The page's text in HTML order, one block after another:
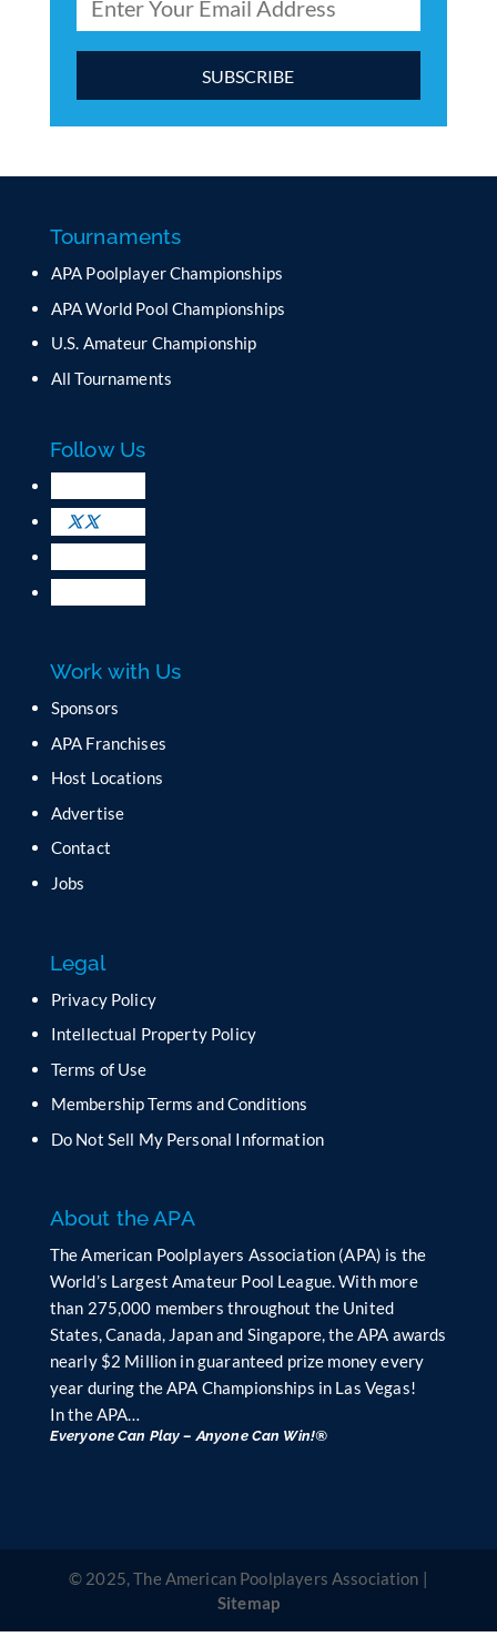
a
t
C
n
t
t
U
s
e
.
P
s
l
e
a
e
t
i
i
d
b
a
n
Tournaments
APA Poolplayer Championships
APA World Pool Championships
U.S. Amateur Championship
All Tournaments
Follow Us
Work with Us
Sponsors
APA Franchises
Host Locations
Advertise
Contact
Jobs
Legal
Privacy Policy
Intellectual Property Policy
Terms of Use
Membership Terms and Conditions
Do Not Sell My Personal Information
About the APA
The American Poolplayers Association (APA) is the
World’s Largest Amateur Pool League. With more
than 275,000 members throughout the United
States, Canada, Japan and Singapore, the APA awards
nearly $2 Million in guaranteed prize money every
year during the APA Championships in Las Vegas!
In the APA…
Everyone Can Play – Anyone Can Win!®
© 2025, The American Poolplayers Association |
Sitemap